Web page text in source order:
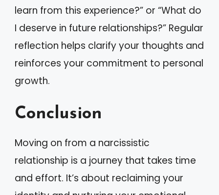
learn from this experience?” or “What do
I deserve in future relationships?” Regular
reflection helps clarify your thoughts and
reinforces your commitment to personal
growth.
Conclusion
Moving on from a narcissistic
relationship is a journey that takes time
and effort. It’s about reclaiming your